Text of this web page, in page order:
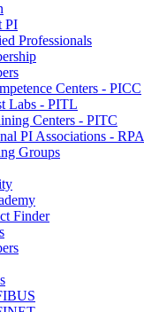
PI
Professionals
Centers - PICC
Labs - PITL
Centers - PITC
PI Associations - RPA
Groups
Finder